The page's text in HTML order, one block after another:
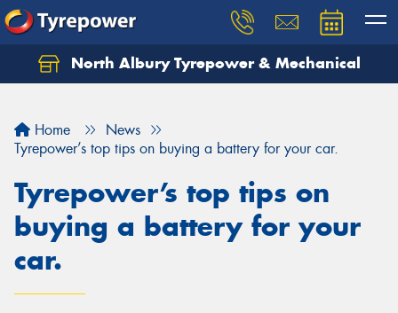
North Albury Tyrepower & Mechanical
Home
News
Tyrepower’s top tips on buying a battery for your car.
Tyrepower’s top tips on
buying a battery for your
car.
Let us know what you need, and our team will